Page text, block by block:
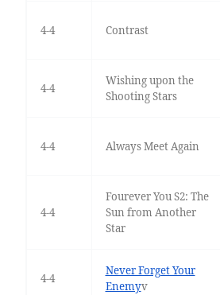
4-4 Contrast
4-4
Wishing upon the
Shooting Stars
4-4 Always Meet Again
4-4
Fourever You S2: The
Sun from Another
Star
4-4
Never Forget Your
Enemyv